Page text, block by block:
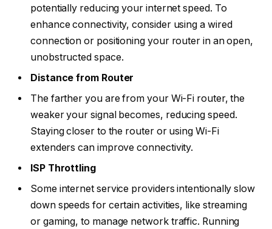
potentially reducing your internet speed. To
enhance connectivity, consider using a wired
connection or positioning your router in an open,
unobstructed space.
Distance from Router
The farther you are from your Wi-Fi router, the
weaker your signal becomes, reducing speed.
Staying closer to the router or using Wi-Fi
extenders can improve connectivity.
ISP Throttling
Some internet service providers intentionally slow
down speeds for certain activities, like streaming
or gaming, to manage network traffic. Running